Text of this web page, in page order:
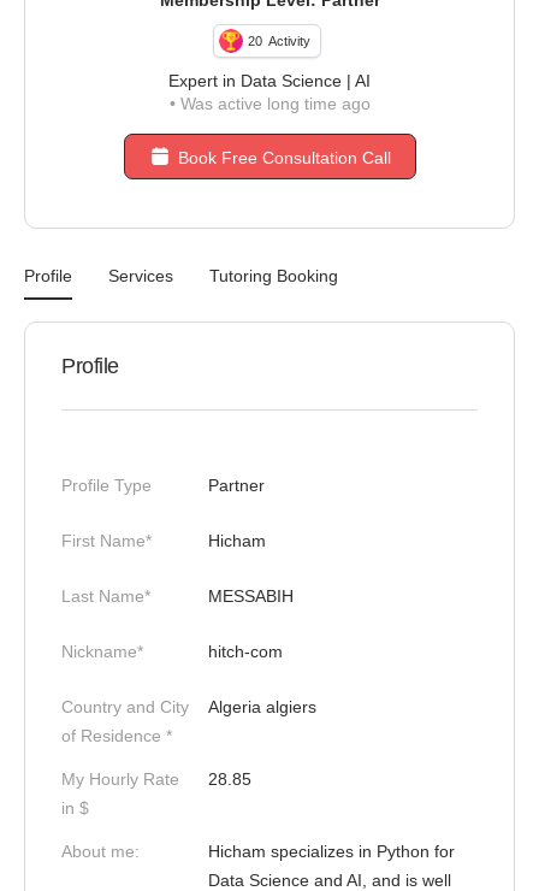
20 Activity
Expert in Data Science | AI
•Was active long time ago
Book Free Consultation Call
Profile Services Tutoring Booking
Profile
Profile Type Partner
First Name* Hicham
Last Name* MESSABIH
Nickname* hitch-com
Country and City
of Residence *
Algeria algiers
My Hourly Rate
in $
28.85
About me:
Hicham specializes in Python for
Data Science and AI, and is well